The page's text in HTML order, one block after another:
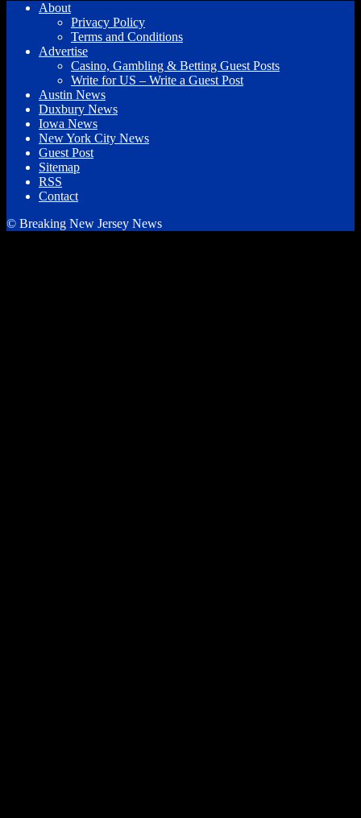
About
Privacy Policy
Terms and Conditions
Advertise
Casino, Gambling & Betting Guest Posts
Write for US – Write a Guest Post
Austin News
Duxbury News
Iowa News
New York City News
Guest Post
Sitemap
RSS
Contact
© Breaking New Jersey News